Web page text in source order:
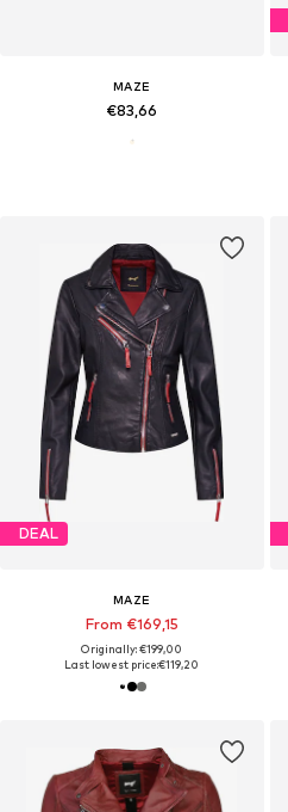
MAZE
€83,66
DEAL
MAZE
From €169,15
Originally: €199,00
Last lowest price:€119,20